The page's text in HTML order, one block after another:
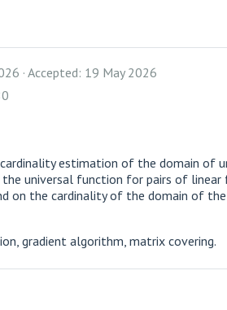
Accepted: 19 May 2026
estimation of the domain of
universal function for pairs of
on the cardinality of the domain of
gradient algorithm, matrix covering.